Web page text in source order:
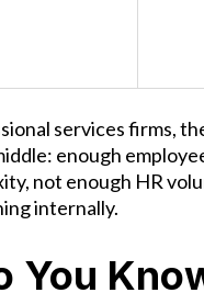
services firms,
enough
not enough HR
internally.
You